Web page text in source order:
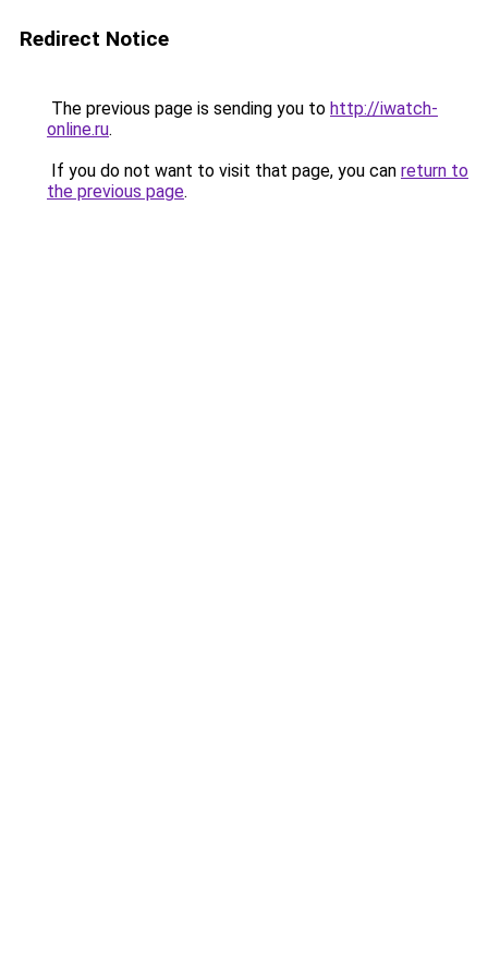
Redirect Notice
The previous page is sending you to http://iwatch-
online.ru.
If you do not want to visit that page, you can return to
the previous page.